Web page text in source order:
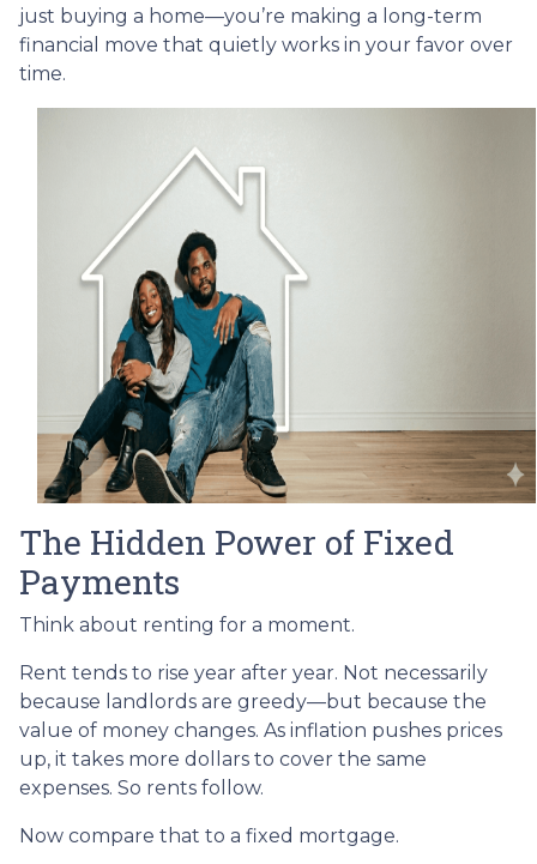
just buying a home—you’re making a long-term
financial move that quietly works in your favor over
time.
The Hidden Power of Fixed
Payments
Think about renting for a moment.
Rent tends to rise year after year. Not necessarily
because landlords are greedy—but because the
value of money changes. As inflation pushes prices
up, it takes more dollars to cover the same
expenses. So rents follow.
Now compare that to a fixed mortgage.